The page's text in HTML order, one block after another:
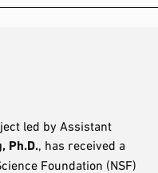
led by Assistant
Ph.D., has received a
Foundation (NSF)